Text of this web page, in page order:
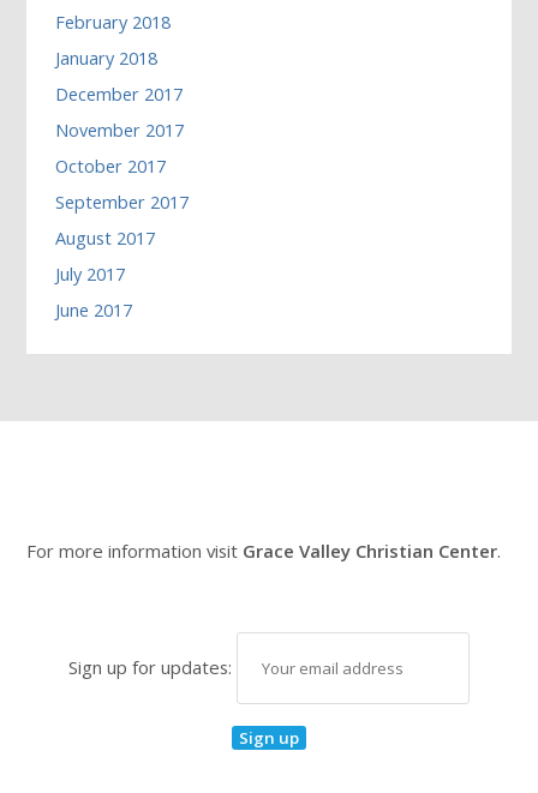
February 2018
January 2018
December 2017
November 2017
October 2017
September 2017
August 2017
July 2017
June 2017
For more information visit Grace Valley Christian Center.
Sign up for updates: